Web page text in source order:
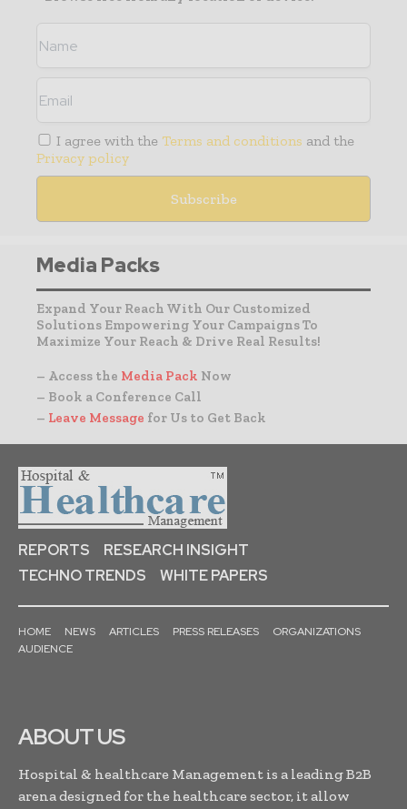
I agree with the Terms and conditions and the
Privacy policy
Media Packs
Expand Your Reach With Our Customized
Solutions Empowering Your Campaigns To
Maximize Your Reach & Drive Real Results!
– Access the Media Pack Now
– Book a Conference Call
– Leave Message for Us to Get Back
REPORTS
RESEARCH INSIGHT
TECHNO TRENDS
WHITE PAPERS
HOME NEWS ARTICLES PRESS RELEASES
ORGANIZATIONS
AUDIENCE
ABOUT US
Hospital & healthcare Management is a leading B2B
arena designed for the healthcare sector, it allow